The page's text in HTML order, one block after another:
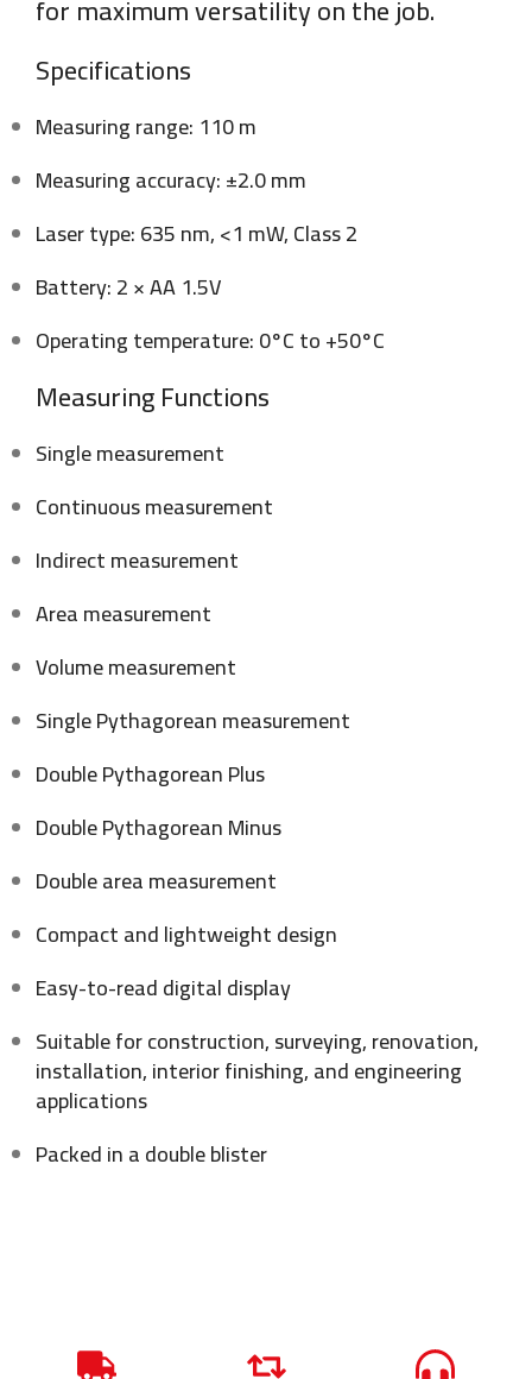
for maximum versatility on the job.
Specifications
Measuring range: 110 m
Measuring accuracy: ±2.0 mm
Laser type: 635 nm, <1 mW, Class 2
Battery: 2 × AA 1.5V
Operating temperature: 0°C to +50°C
Measuring Functions
Single measurement
Continuous measurement
Indirect measurement
Area measurement
Volume measurement
Single Pythagorean measurement
Double Pythagorean Plus
Double Pythagorean Minus
Double area measurement
Compact and lightweight design
Easy-to-read digital display
Suitable for construction, surveying, renovation,
installation, interior finishing, and engineering
applications
Packed in a double blister